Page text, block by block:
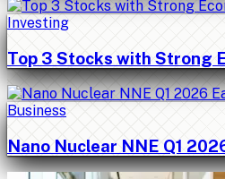
Investing
Top 3 Stocks with Strong
Business
Nano Nuclear NNE Q1